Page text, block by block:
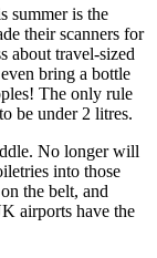
summer is the
their scanners for
about travel-sized
bring a bottle
The only rule
be under 2 litres.
No longer will
into those
the belt, and
airports have the